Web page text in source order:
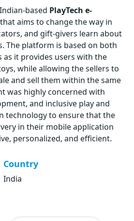
based PlayTech e-
that aims to change the way in
and gift-givers learn about
The platform is based on both
as it provides users with the
while allowing the sellers to
and sell them within the same
was highly concerned with
and inclusive play and
technology to ensure that the
in their mobile application
personalized, and efficient.
Country
India